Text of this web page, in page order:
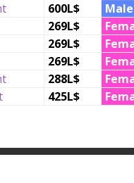
600L$
Male
269L$
269L$
269L$
288L$
425L$